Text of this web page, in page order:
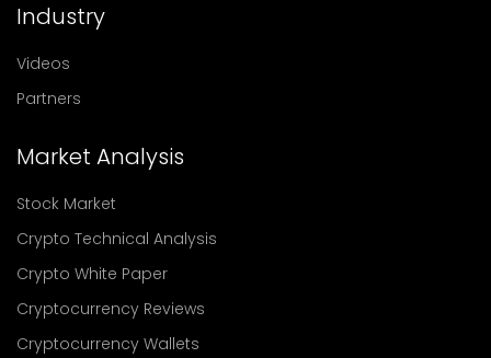
Industry
Videos
Partners
Market Analysis
Stock Market
Crypto Technical Analysis
Crypto White Paper
Cryptocurrency Reviews
Cryptocurrency Wallets